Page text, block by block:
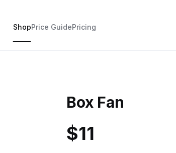
ShopPrice GuidePricing
Box Fan
$11